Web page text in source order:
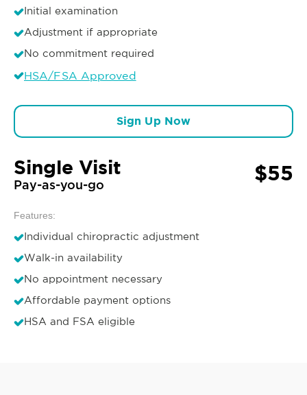
Initial examination
Adjustment if appropriate
No commitment required
HSA/FSA Approved
Sign Up Now
Single Visit
Pay-as-you-go $55
Features:
Individual chiropractic adjustment
Walk-in availability
No appointment necessary
Affordable payment options
HSA and FSA eligible